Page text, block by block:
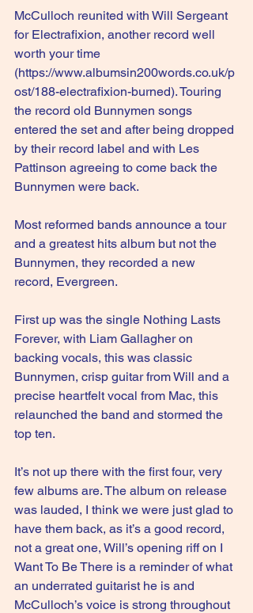
McCulloch reunited with Will Sergeant
for Electrafixion, another record well
worth your time
(https://www.albumsin200words.co.uk/p
ost/188-electrafixion-burned). Touring
the record old Bunnymen songs
entered the set and after being dropped
by their record label and with Les
Pattinson agreeing to come back the
Bunnymen were back.
Most reformed bands announce a tour
and a greatest hits album but not the
Bunnymen, they recorded a new
record, Evergreen.
First up was the single Nothing Lasts
Forever, with Liam Gallagher on
backing vocals, this was classic
Bunnymen, crisp guitar from Will and a
precise heartfelt vocal from Mac, this
relaunched the band and stormed the
top ten.
It’s not up there with the first four, very
few albums are. The album on release
was lauded, I think we were just glad to
have them back, as it’s a good record,
not a great one, Will’s opening riff on I
Want To Be There is a reminder of what
an underrated guitarist he is and
McCulloch’s voice is strong throughout